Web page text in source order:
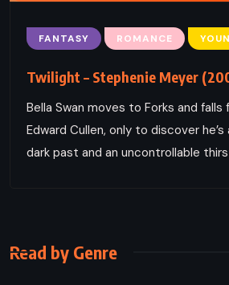
FANTASY ROMANCE
Twilight – Stephenie Meyer
Bella Swan moves to Forks and
Edward Cullen, only to discover
dark past and an uncontrollable
Read by Genre